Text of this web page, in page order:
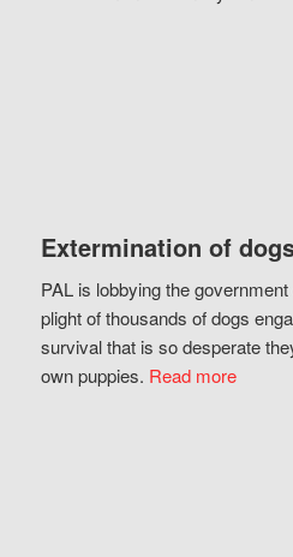
Extermination of
PAL is lobbying the
plight of thousands of dogs
survival that is so desperate
own puppies. Read more